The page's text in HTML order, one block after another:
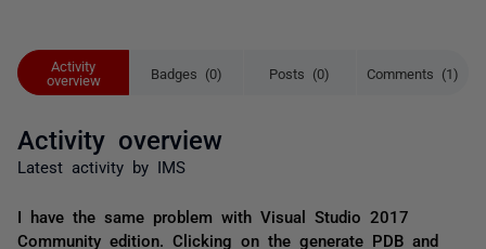
Activity
overview
Badges (0) Posts (0) Comments (1)
Activity overview
Latest activity by IMS
I have the same problem with Visual Studio 2017
Community edition. Clicking on the generate PDB and